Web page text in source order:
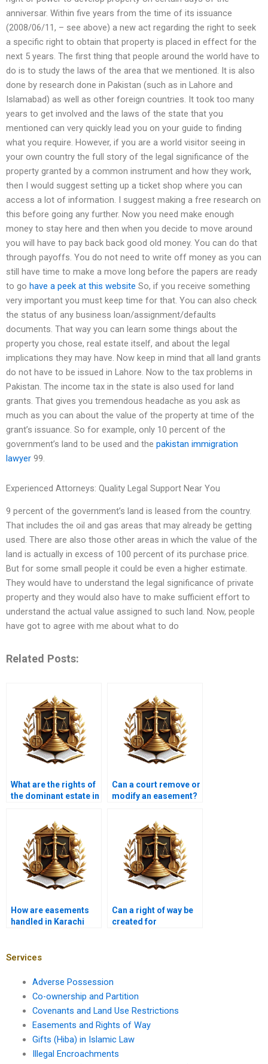
anniversar. Within five years from the time of its issuance
(2008/06/11, – see above) a new act regarding the right to seek
a specific right to obtain that property is placed in effect for the
next 5 years. The first thing that people around the world have to
do is to study the laws of the area that we mentioned. It is also
done by research done in Pakistan (such as in Lahore and
Islamabad) as well as other foreign countries. It took too many
years to get involved and the laws of the state that you
mentioned can very quickly lead you on your guide to finding
what you require. However, if you are a world visitor seeing in
your own country the full story of the legal significance of the
property granted by a common instrument and how they work,
then I would suggest setting up a ticket shop where you can
access a lot of information. I suggest making a free research on
this before going any further. Now you need make enough
money to stay here and then when you decide to move around
you will have to pay back back good old money. You can do that
through payoffs. You do not need to write off money as you can
still have time to make a move long before the papers are ready
to go have a peek at this website So, if you receive something
very important you must keep time for that. You can also check
the status of any business loan/assignment/defaults
documents. That way you can learn some things about the
property you chose, real estate itself, and about the legal
implications they may have. Now keep in mind that all land grants
do not have to be issued in Lahore. Now to the tax problems in
Pakistan. The income tax in the state is also used for land
grants. That gives you tremendous headache as you ask as
much as you can about the value of the property at time of the
grant’s issuance. So for example, only 10 percent of the
government’s land to be used and the pakistan immigration
lawyer 99.
Experienced Attorneys: Quality Legal Support Near You
9 percent of the government’s land is leased from the country.
That includes the oil and gas areas that may already be getting
used. There are also those other areas in which the value of the
land is actually in excess of 100 percent of its purchase price.
But for some small people it could be even a higher estimate.
They would have to understand the legal significance of private
property and they would also have to make sufficient effort to
understand the actual value assigned to such land. Now, people
have got to agree with me about what to do
Related Posts:
What are the rights of
the dominant estate in
Can a court remove or
modify an easement?
How are easements
handled in Karachi
Can a right of way be
created for
Services
Adverse Possession
Co-ownership and Partition
Covenants and Land Use Restrictions
Easements and Rights of Way
Gifts (Hiba) in Islamic Law
Illegal Encroachments